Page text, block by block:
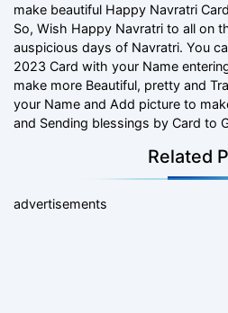
make beautiful Happy Navratri
So, Wish Happy Navratri to all on
auspicious days of Navratri. You
2023 Card with your Name
make more Beautiful, pretty and
your Name and Add picture to
and Sending blessings by Card to
Related
advertisements